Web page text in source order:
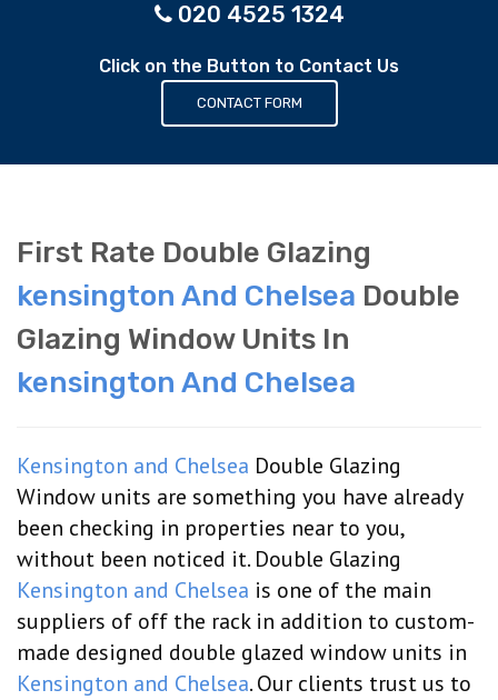
020 4525 1324
Click on the Button to Contact Us
CONTACT FORM
First Rate Double Glazing
kensington And Chelsea Double
Glazing Window Units In
kensington And Chelsea
Kensington and Chelsea Double Glazing
Window units are something you have already
been checking in properties near to you,
without been noticed it. Double Glazing
Kensington and Chelsea is one of the main
suppliers of off the rack in addition to custom-
made designed double glazed window units in
Kensington and Chelsea. Our clients trust us to